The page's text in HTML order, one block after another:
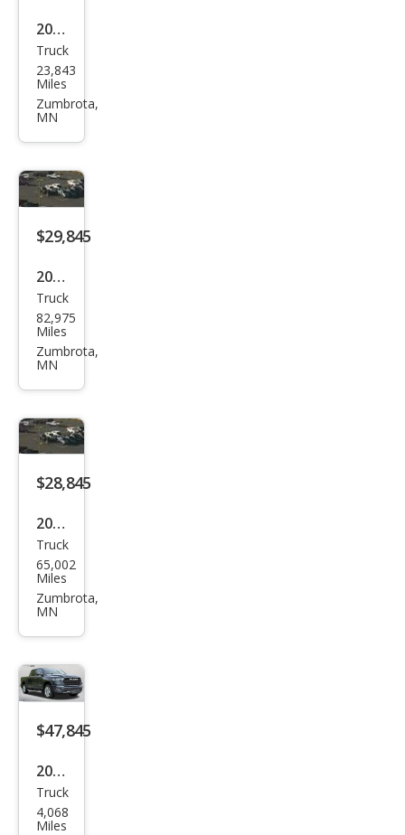
2024
Ford
F-
150
Truck
23,843
Miles
Zumbrota,
MN
$29,845
2020
Che
vrol
et
1500
RST
Truck
82,975
Miles
Zumbrota,
MN
$28,845
2024
GMC
Sier
ra
Truck
65,002
Miles
Zumbrota,
MN
$47,845
2026
Ram
Ram
Truck
4,068
Miles